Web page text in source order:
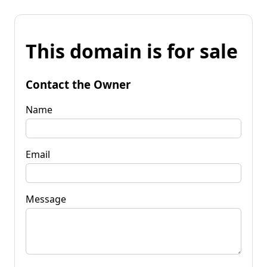
This domain is for sale
Contact the Owner
Name
Email
Message